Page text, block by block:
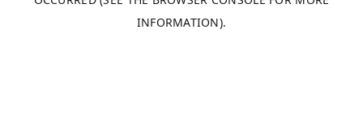
INFORMATION).